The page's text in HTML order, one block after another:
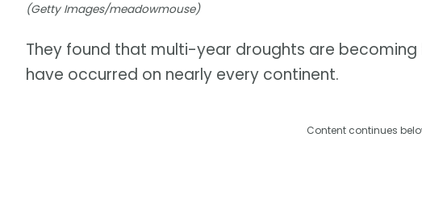
(Getty Images/meadowmouse)
They found that multi-year droughts are
have occurred on nearly every continent.
Content continues